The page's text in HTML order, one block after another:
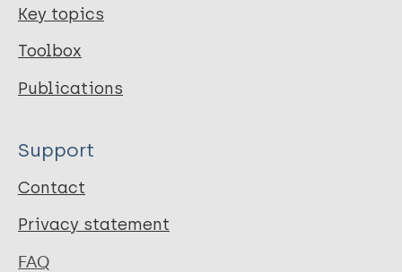
Key topics
Toolbox
Publications
Support
Contact
Privacy statement
FAQ